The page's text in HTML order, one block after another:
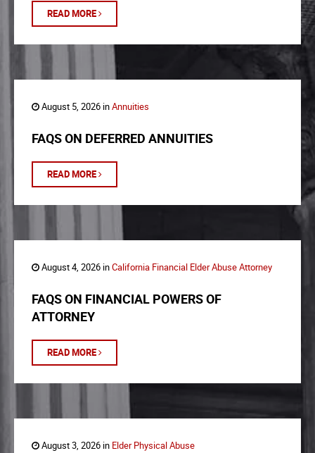
READ MORE
August 5, 2026 inAnnuities
FAQS ON DEFERRED ANNUITIES
READ MORE
August 4, 2026 inCalifornia Financial Elder Abuse Attorney
FAQS ON FINANCIAL POWERS OF
ATTORNEY
READ MORE
August 3, 2026 in Elder Physical Abuse